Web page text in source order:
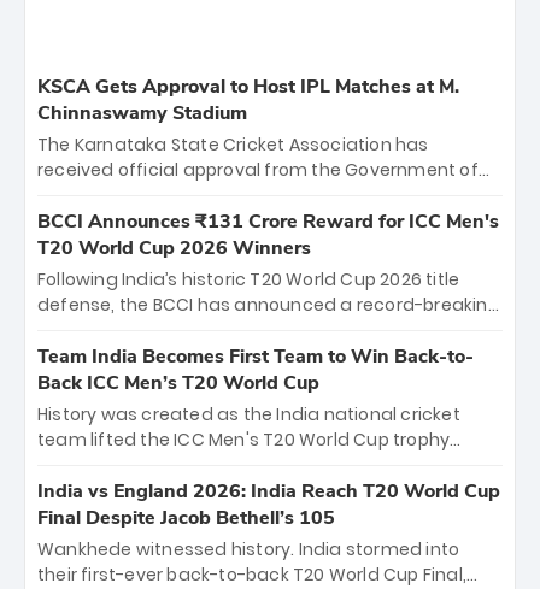
KSCA Gets Approval to Host IPL Matches at M.
Chinnaswamy Stadium
The Karnataka State Cricket Association has
received official approval from the Government of
the iconic M. Chinnaswamy Stadium in Bengaluru.
The venue will host the season opener on March 28
between Royal Challengers Bengaluru and Sunrisers
Hyderabad, setting the stage for an electrifying
cricket action.
BCCI Announces ₹131 Crore Reward for ICC Men's
T20 World Cup 2026 Winners
Following India’s historic T20 World Cup 2026 title
defense, the BCCI has announced a record-breaking
bounty honors the squad’s dominant victory over
New Zealand. Each of the 15 players will receive ₹6
crore, with the remaining ₹41 crore distributed
among Gautam Gambhir’s coaching staff and
unprecedented third T20 world title.
Team India Becomes First Team to Win Back-to-
Back ICC Men’s T20 World Cup
History was created as the India national cricket
team lifted the ICC Men's T20 World Cup trophy
titles and the first to win three T20 World Cups. Sanju
Samson led the charge with a brilliant 89 in the final
and a stunning tournament comeback to win Player
of the Tournament, while Jasprit Bumrah’s 4-wicket
India vs England 2026: India Reach T20 World Cup
Final Despite Jacob Bethell’s 105
Wankhede witnessed history. India stormed into
their first-ever back-to-back T20 World Cup Final,